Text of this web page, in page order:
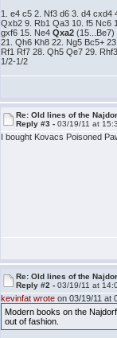
1. e4 c5 2. Nf3 d6 3. d4 cxd4
Qxb2 9. Rb1 Qa3 10. f5 Nc6
gxf6 15. Ne4 Qxa2 (15...Be7)
21. Qh6 Kh8 22. Ng5 Bc5+
Rf1 Rf7 28. Qh5 Qe7 29.
1/2-1/2
Re: Old lines of the
Reply #3 -03/19/11 at
I bought Kovacs Poisoned
Re: Old lines of the
Reply #2 -03/19/11 at
kevinfat wrote on 03/19/11 at
Modern books on the
out of fashion.